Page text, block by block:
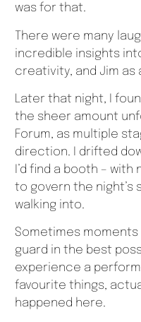
was for that.
There were many
incredible insights
creativity, and Jim as
Later that night, I
the sheer amount
Forum, as multiple
direction. I drifted
I’d find a booth –
to govern the night’s
walking into.
Sometimes
guard in the best
experience a
favourite things,
happened here.